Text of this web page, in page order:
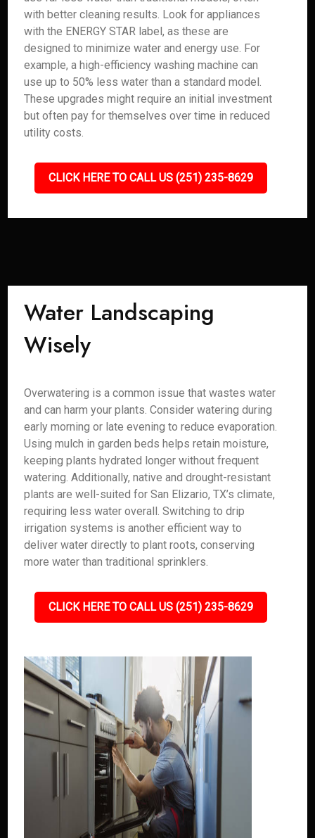
with better cleaning results. Look for appliances
with the ENERGY STAR label, as these are
designed to minimize water and energy use. For
example, a high-efficiency washing machine can
use up to 50% less water than a standard model.
These upgrades might require an initial investment
but often pay for themselves over time in reduced
utility costs.
CLICK HERE TO CALL US (251) 235-8629
Water Landscaping
Wisely
Overwatering is a common issue that wastes water
and can harm your plants. Consider watering during
early morning or late evening to reduce evaporation.
Using mulch in garden beds helps retain moisture,
keeping plants hydrated longer without frequent
watering. Additionally, native and drought-resistant
plants are well-suited for San Elizario, TX’s climate,
requiring less water overall. Switching to drip
irrigation systems is another efficient way to
deliver water directly to plant roots, conserving
more water than traditional sprinklers.
CLICK HERE TO CALL US (251) 235-8629